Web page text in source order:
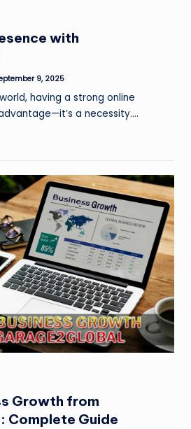
with
9, 2025
having a strong online
a necessity.…
Growth from
Complete Guide